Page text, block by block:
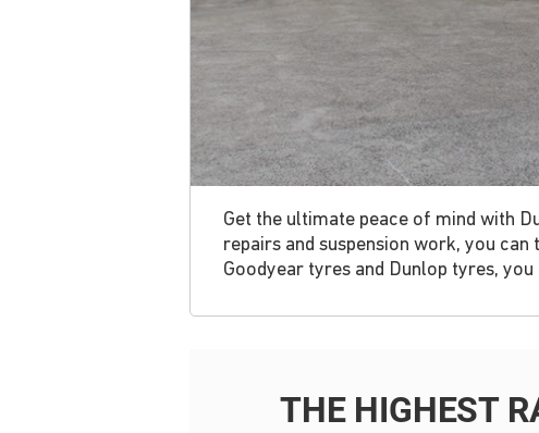
Get the ultimate peace of mind with
repairs and suspension work, you
Goodyear tyres and Dunlop tyres,
THE HIGHEST